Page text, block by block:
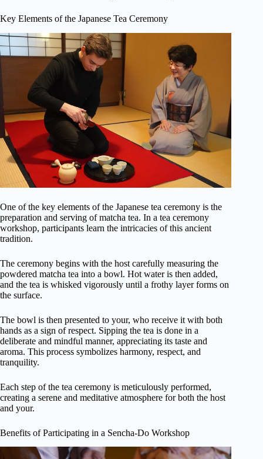
Key Elements of the Japanese Tea Ceremony
One of the key elements of the Japanese tea ceremony is the
preparation and serving of matcha tea. In a tea ceremony
workshop, participants learn the intricacies of this ancient
tradition.
The ceremony begins with the host carefully measuring the
powdered matcha tea into a bowl. Hot water is then added,
and the tea is whisked vigorously until a frothy layer forms on
the surface.
The bowl is then presented to your, who receive it with both
hands as a sign of respect. Sipping the tea is done in a
deliberate and mindful manner, appreciating its taste and
aroma. This process symbolizes harmony, respect, and
tranquility.
Each step of the tea ceremony is meticulously performed,
creating a serene and meditative atmosphere for both the host
and your.
Benefits of Participating in a Sencha-Do Workshop